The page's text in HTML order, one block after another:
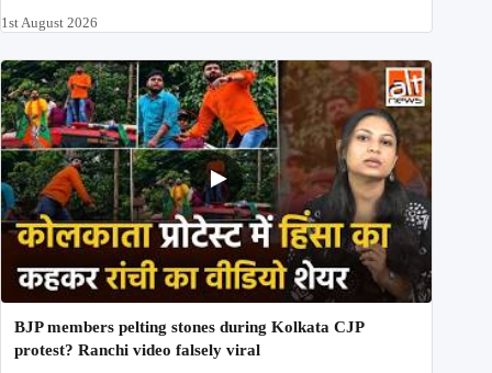
1st August 2026
BJP members pelting stones during Kolkata CJP
protest? Ranchi video falsely viral